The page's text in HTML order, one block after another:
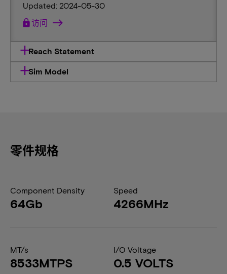
Updated: 2024-05-30
lock访问
Reach Statement
Sim Model
零件规格
Component Density
64Gb
Speed
4266MHz
MT/s
8533MTPS
I/O Voltage
0.5 VOLTS